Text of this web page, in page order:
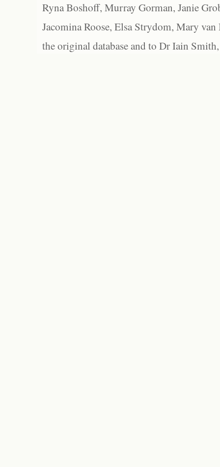
Ryna Boshoff, Murray Gorman, Janie
Jacomina Roose, Elsa Strydom, Mary
the original database and to Dr Iain